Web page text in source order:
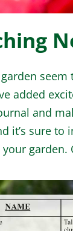
seem
added
and
it’s sure to